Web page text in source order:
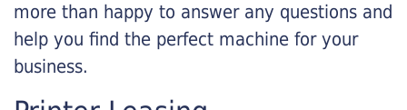
more than happy to answer any questions and
help you find the perfect machine for your
business.